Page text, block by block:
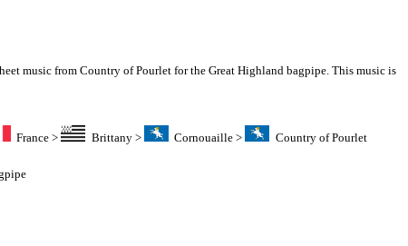
music from Country of Pourlet for the Great Highland bagpipe. This music is
France > Brittany> Cornouaille >
Country of Pourlet